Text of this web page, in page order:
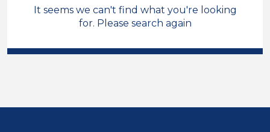
Coach French
Duration
It seems we can't find what you're looking
for. Please search again